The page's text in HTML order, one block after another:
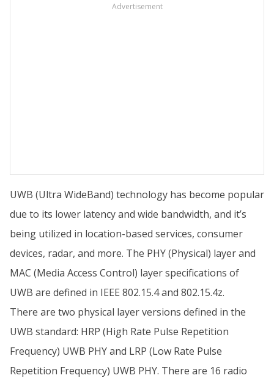
Advertisement
UWB (Ultra WideBand) technology has become popular
due to its lower latency and wide bandwidth, and it’s
being utilized in location-based services, consumer
devices, radar, and more. The PHY (Physical) layer and
MAC (Media Access Control) layer specifications of
UWB are defined in IEEE 802.15.4 and 802.15.4z.
There are two physical layer versions defined in the
UWB standard: HRP (High Rate Pulse Repetition
Frequency) UWB PHY and LRP (Low Rate Pulse
Repetition Frequency) UWB PHY. There are 16 radio